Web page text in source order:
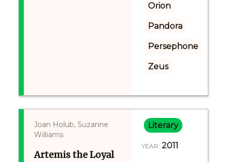
Orion
Pandora
Persephone
Zeus
Joan Holub, Suzanne
Williams
Artemis the Loyal
Literary
YEAR: 2011